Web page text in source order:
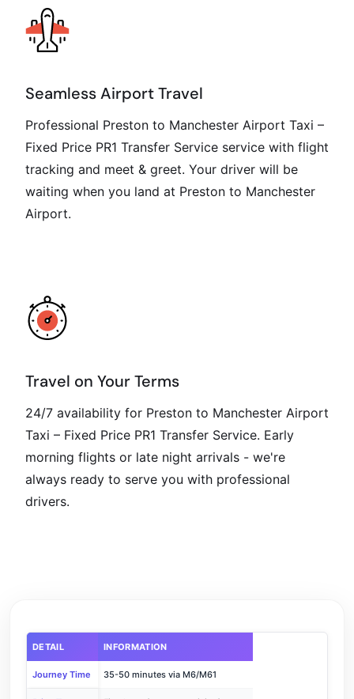
Seamless Airport Travel
Professional Preston to Manchester Airport Taxi –
Fixed Price PR1 Transfer Service service with flight
tracking and meet & greet. Your driver will be
waiting when you land at Preston to Manchester
Airport.
Travel on Your Terms
24/7 availability for Preston to Manchester Airport
Taxi – Fixed Price PR1 Transfer Service. Early
morning flights or late night arrivals - we're
always ready to serve you with professional
drivers.
DETAIL INFORMATION
Journey Time 35-50 minutes via M6/M61